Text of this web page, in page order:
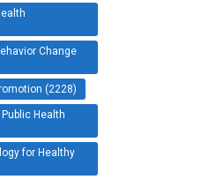
Change
(2228)
Health
for Healthy